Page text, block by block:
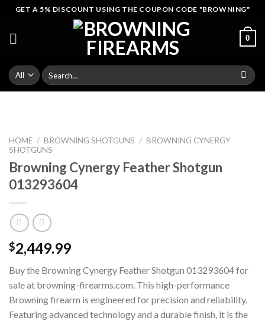
Skip
content
GET A 5% DISCOUNT USING THE COUPON CODE "BROWNING"
0
Search
for:
HOME / BROWNING SHOTGUNS / BROWNING CYNERGY
SHOTGUNS
Browning Cynergy Feather Shotgun
013293604
$2,449.99
Buy the Browning Cynergy Feather Shotgun 013293604 for
sale at browning-firearms.com. This high-performance
Browning firearm is engineered for precision and reliability.
Featuring advanced technology and a durable finish, it is the